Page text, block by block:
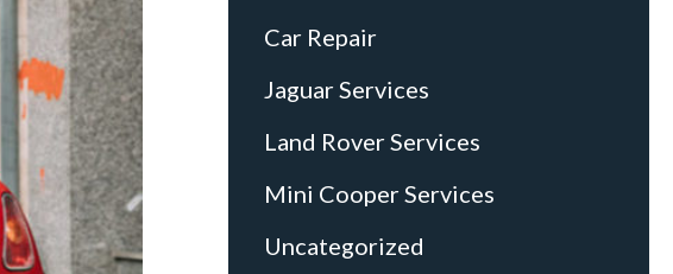
Car Repair
Jaguar Services
Land Rover Services
Mini Cooper Services
Uncategorized